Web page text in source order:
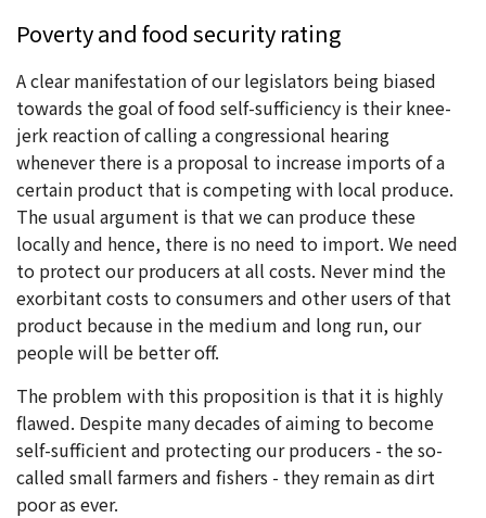
Poverty and food security rating
A clear manifestation of our legislators being biased
towards the goal of food self-sufficiency is their knee-
jerk reaction of calling a congressional hearing
whenever there is a proposal to increase imports of a
certain product that is competing with local produce.
The usual argument is that we can produce these
locally and hence, there is no need to import. We need
to protect our producers at all costs. Never mind the
exorbitant costs to consumers and other users of that
product because in the medium and long run, our
people will be better off.
The problem with this proposition is that it is highly
flawed. Despite many decades of aiming to become
self-sufficient and protecting our producers - the so-
called small farmers and fishers - they remain as dirt
poor as ever.